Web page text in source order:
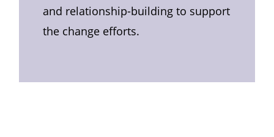
and relationship-building to support
the change efforts.